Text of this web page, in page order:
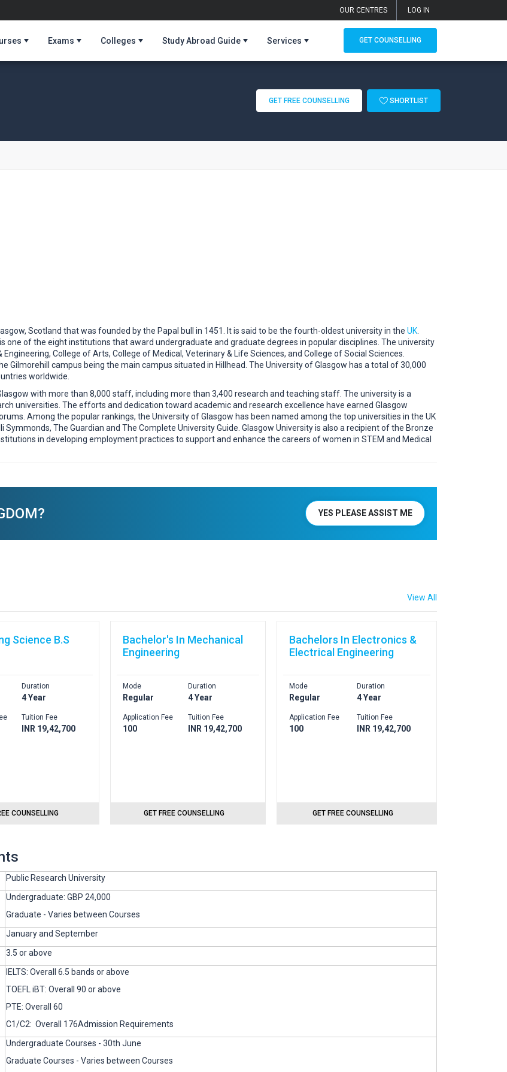
OUR CENTRES LOG IN
Exams Colleges Study Abroad Guide Services GET COUNSELLING
GET FREE COUNSELLING SHORTLIST
Scotland that was founded by the Papal bull in 1451. It is said to be the fourth-oldest university in the UK
one of the eight institutions that award undergraduate and graduate degrees in popular disciplines. The university
College of Arts, College of Medical, Veterinary & Life Sciences, and College of Social Sciences.
Gilmorehill campus being the main campus situated in Hillhead. The University of Glasgow has a total of 30,000
worldwide.
with more than 8,000 staff, including more than 3,400 research and teaching staff. The university is a
universities. The efforts and dedication toward academic and research excellence have earned Glasgow
Among the popular rankings, the University of Glasgow has been named among the top universities in the UK
The Guardian and The Complete University Guide. Glasgow University is also a recipient of the Bronze
in developing employment practices to support and enhance the careers of women in STEM and Medical
YES PLEASE ASSIST ME
View All
Science B.S
Duration
4 Year
Tuition Fee
INR 19,42,700
COUNSELLING
Bachelor's In Mechanical
Engineering
Mode
Regular
Application Fee
100
Duration
4 Year
Tuition Fee
INR 19,42,700
GET FREE COUNSELLING
Bachelors In Electronics &
Electrical Engineering
Mode
Regular
Application Fee
100
Duration
4 Year
Tuition Fee
INR 19,42,700
GET FREE COUNSELLING
Public Research University
Undergraduate: GBP 24,000
Graduate - Varies between Courses
January and September
3.5 or above
IELTS: Overall 6.5 bands or above
TOEFL iBT: Overall 90 or above
PTE: Overall 60
C1/C2: Overall 176Admission Requirements
Undergraduate Courses - 30th June
Graduate Courses - Varies between Courses